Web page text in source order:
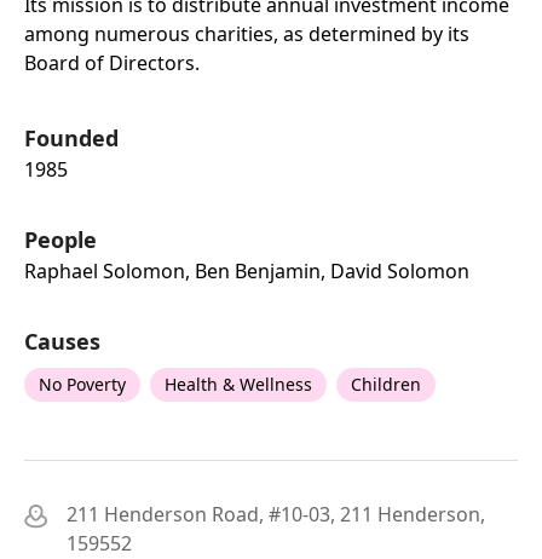
among numerous charities, as determined by its
Board of Directors.
Founded
1985
People
Raphael Solomon, Ben Benjamin, David Solomon
Causes
No Poverty Health & Wellness Children
211 Henderson Road, #10-03, 211 Henderson,
159552